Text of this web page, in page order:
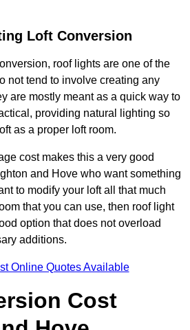
Loft Conversion
roof lights are one of the
not tend to involve creating any
are mostly meant as a quick way to
providing natural lighting so
as a proper loft room.
cost makes this a very good
and Hove who want something
to modify your loft all that much
that you can use, then roof light
option that does not overload
additions.
Online Quotes Available
Cost